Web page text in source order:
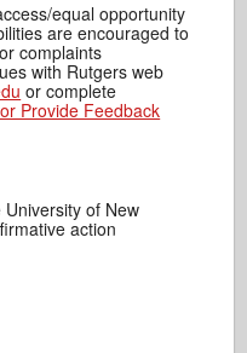
equal opportunity
are encouraged to
complaints
with Rutgers web
or complete
Provide Feedback
of New
action